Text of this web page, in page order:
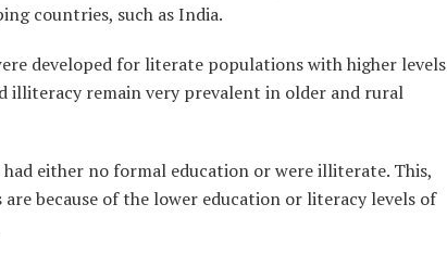
countries, such as India.
developed for literate populations with higher levels
illiteracy remain very prevalent in older and rural
either no formal education or were illiterate. This,
because of the lower education or literacy levels of